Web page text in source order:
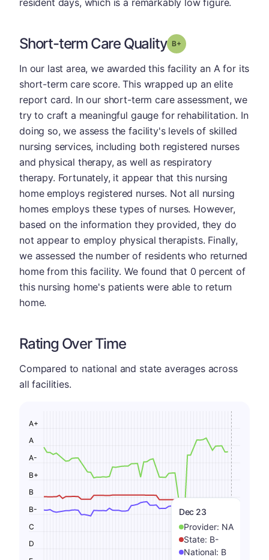
resident days, which is a remarkably low figure.
Short-term Care Quality Grade: B-
In our last area, we awarded this facility an A for its
short-term care score. This wrapped up an elite
report card. In our short-term care assessment, we
try to craft a meaningful gauge for rehabilitation. In
doing so, we assess the facility's levels of skilled
nursing services, including both registered nurses
and physical therapy, as well as respiratory
therapy. Fortunately, it appear that this nursing
home employs registered nurses. Not all nursing
homes employs these types of nurses. However,
based on the information they provided, they do
not appear to employ physical therapists. Finally,
we assessed the number of residents who returned
home from this facility. We found that 0 percent of
this nursing home's patients were able to return
home.
Rating Over Time
Compared to national and state averages across
all facilities.
Dec 23
Provider: NA
State: B-
National: B
D
C
B-
B
B+
A-
A
A+